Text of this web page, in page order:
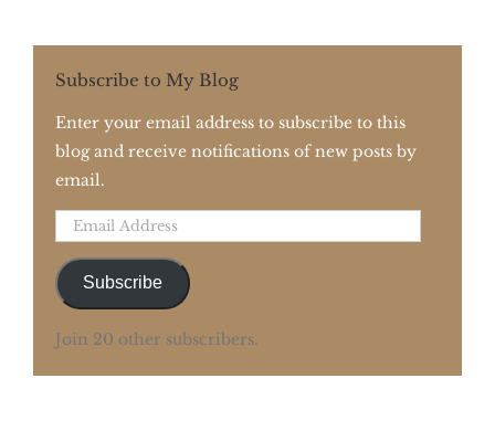
Subscribe to My Blog
Enter your email address to subscribe to this
blog and receive notifications of new posts by
email.
Email
Subscribe
Join 20 other subscribers.